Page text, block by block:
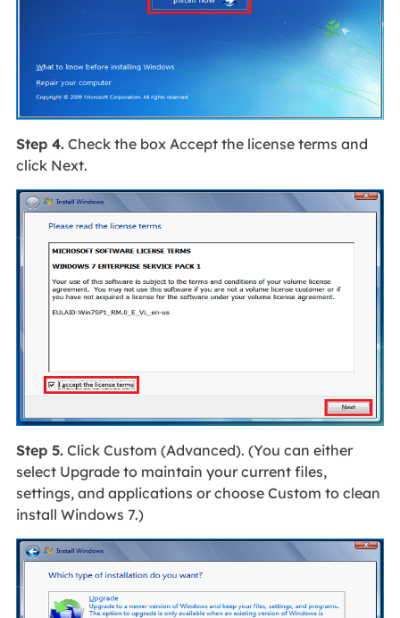
Step 4.Check the box Accept the license terms and
click Next.
Step 5.Click Custom (Advanced). (You can either
select Upgrade to maintain your current files,
settings, and applications or choose Custom to clean
install Windows 7.)